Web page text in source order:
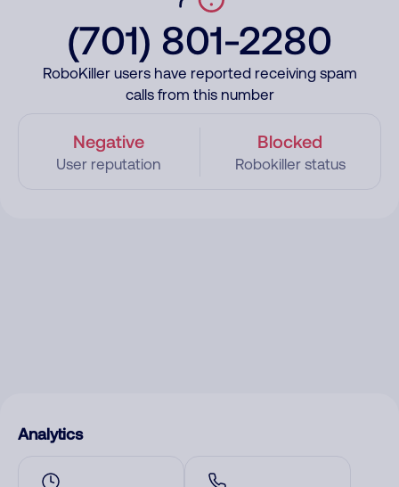
(701) 801-2280
RoboKiller users have reported receiving spam
calls from this number
Negative
User reputation
Blocked
Robokiller status
Analytics